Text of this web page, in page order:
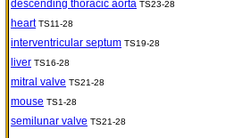
descending thoracic aorta TS23-28
heart TS11-28
interventricular septum TS19-28
liver TS16-28
mitral valve TS21-28
mouse TS1-28
semilunar valve TS21-28